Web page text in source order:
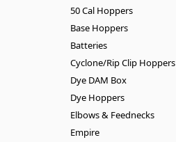
50 Cal Hoppers
Base Hoppers
Batteries
Cyclone/Rip Clip Hoppers
Dye DAM Box
Dye Hoppers
Elbows & Feednecks
Empire